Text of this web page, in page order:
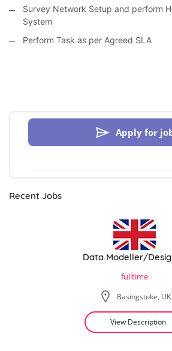
Survey Network Setup and perform
System
Perform Task as per Agreed SLA
Apply for
Recent Jobs
Data Modeller/
fulltime
Basingstoke, UK
View Description